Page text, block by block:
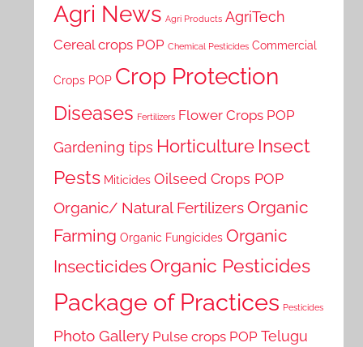
Agri News Agri Products AgriTech
Cereal crops POP Chemical Pesticides Commercial
Crops POP Crop Protection
Diseases Fertilizers Flower Crops POP
Gardening tips Horticulture Insect
Pests Miticides Oilseed Crops POP
Organic/ Natural FertilizersOrganic
Farming Organic Fungicides Organic
Insecticides Organic Pesticides
Package of Practices Pesticides
Photo Gallery Pulse crops POP Telugu